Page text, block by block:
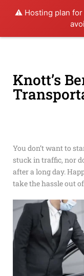
⚠️ Hosting plan for
Knott’s
You don’t want to
stuck in traffic, nor
after a long day.
take the hassle out